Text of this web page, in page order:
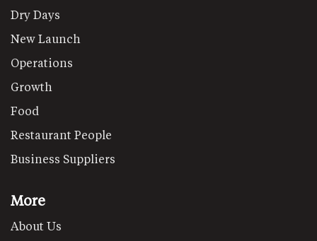
Dry Days
New Launch
Operations
Growth
Food
Restaurant People
Business Suppliers
More
About Us